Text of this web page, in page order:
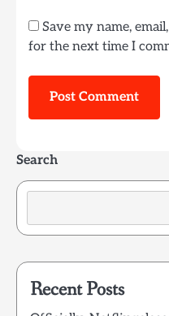
Save my name,
for the next time I
Search
Recent Posts